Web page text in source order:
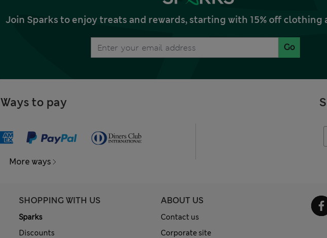
Join Sparks to enjoy treats and rewards, starting with 15% off clothing
Go
Ways to pay
More ways
SHOPPING WITH US
Sparks
Discounts
ABOUT US
Contact us
Corporate site